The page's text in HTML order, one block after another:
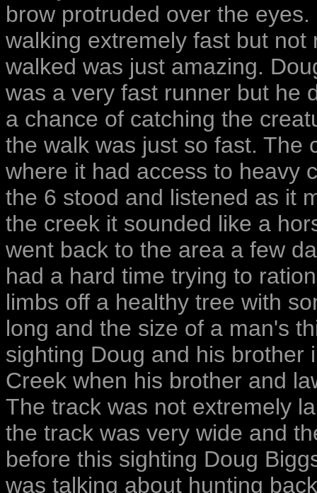
brow protruded over the
walking extremely fast but
walked was just amazing.
was a very fast runner but he
a chance of catching the
the walk was just so fast. The
where it had access to heavy
the 6 stood and listened as it
the creek it sounded like a
went back to the area a few
had a hard time trying to
limbs off a healthy tree with
long and the size of a man's
sighting Doug and his brother
Creek when his brother and
The track was not extremely
the track was very wide and
before this sighting Doug
was talking about hunting